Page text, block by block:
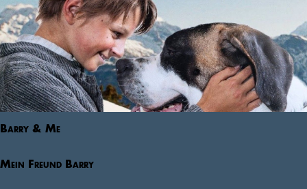
Barry & Me
Mein Freund Barry